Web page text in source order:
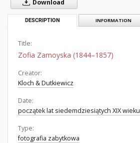
Download
DESCRIPTION INFORMATION
Title:
Zofia Zamoyska (1844–1857)
Creator:
Kloch & Dutkiewicz
Date:
początek lat siedemdziesiątych XIX wieku
Type:
fotografia zabytkowa